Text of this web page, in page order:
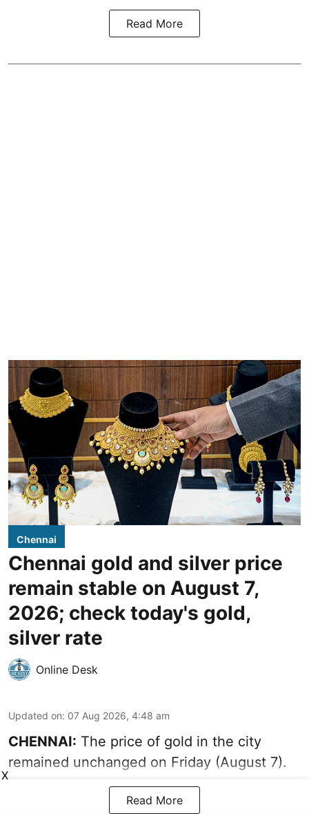
Read More
Chennai
Chennai gold and silver price
remain stable on August 7,
2026; check today's gold,
silver rate
Online Desk
Updated on: 07 Aug 2026, 4:48 am
CHENNAI: The price of gold in the city
remained unchanged on Friday (August 7).
Read More
X